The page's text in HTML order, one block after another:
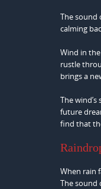
The sound
calming
Wind in
rustle
brings a
The
future
find that
When rain
The sound